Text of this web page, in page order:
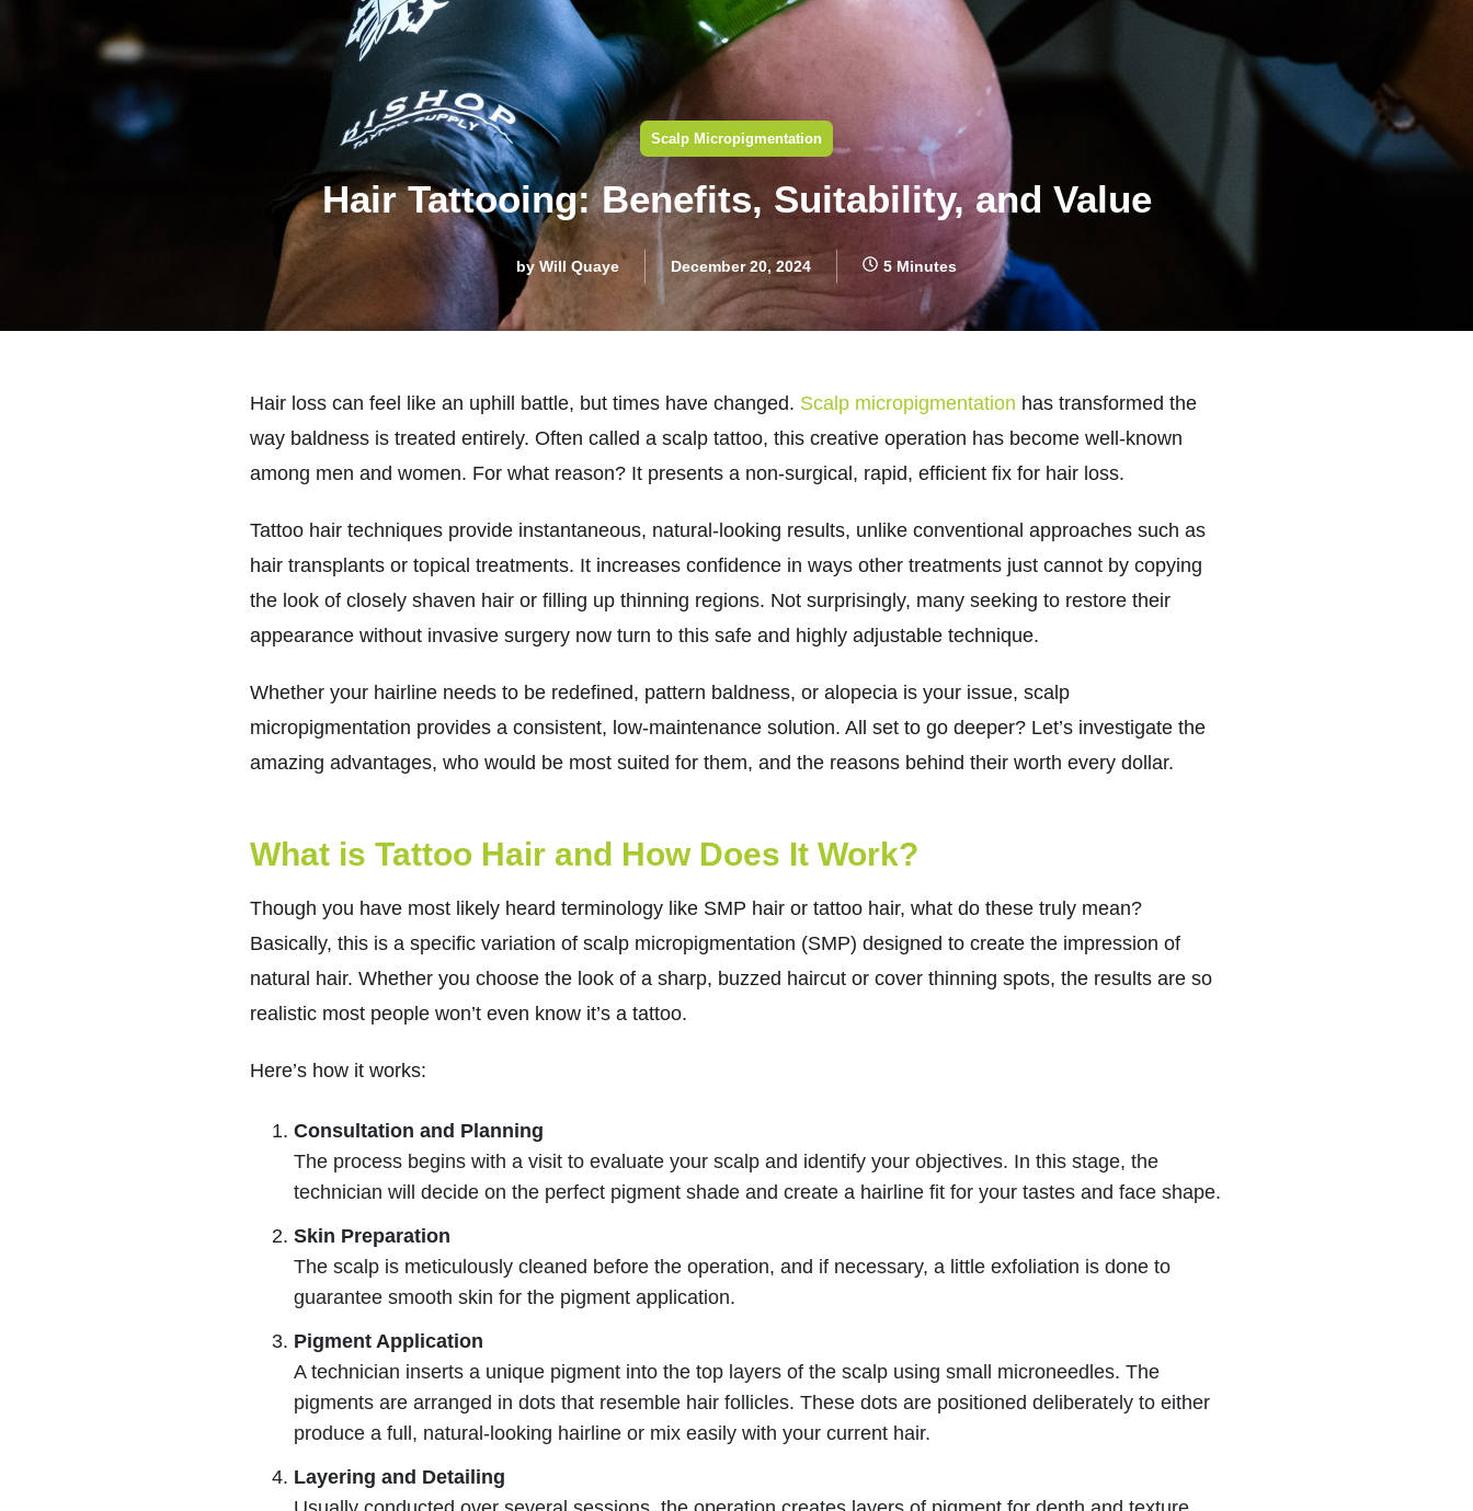
Scalp Micropigmentation
Hair Tattooing: Benefits, Suitability, and Value
by Will Quaye December 20, 2024 5 Minutes
Hair loss can feel like an uphill battle, but times have changed. Scalp micropigmentation has transformed the
way baldness is treated entirely. Often called a scalp tattoo, this creative operation has become well-known
among men and women. For what reason? It presents a non-surgical, rapid, efficient fix for hair loss.
Tattoo hair techniques provide instantaneous, natural-looking results, unlike conventional approaches such as
hair transplants or topical treatments. It increases confidence in ways other treatments just cannot by copying
the look of closely shaven hair or filling up thinning regions. Not surprisingly, many seeking to restore their
appearance without invasive surgery now turn to this safe and highly adjustable technique.
Whether your hairline needs to be redefined, pattern baldness, or alopecia is your issue, scalp
micropigmentation provides a consistent, low-maintenance solution. All set to go deeper? Let’s investigate the
amazing advantages, who would be most suited for them, and the reasons behind their worth every dollar.
What is Tattoo Hair and How Does It Work?
Though you have most likely heard terminology like SMP hair or tattoo hair, what do these truly mean?
Basically, this is a specific variation of scalp micropigmentation (SMP) designed to create the impression of
natural hair. Whether you choose the look of a sharp, buzzed haircut or cover thinning spots, the results are so
realistic most people won’t even know it’s a tattoo.
Here’s how it works:
Consultation and Planning
The process begins with a visit to evaluate your scalp and identify your objectives. In this stage, the
technician will decide on the perfect pigment shade and create a hairline fit for your tastes and face shape.
Skin Preparation
The scalp is meticulously cleaned before the operation, and if necessary, a little exfoliation is done to
guarantee smooth skin for the pigment application.
Pigment Application
A technician inserts a unique pigment into the top layers of the scalp using small microneedles. The
pigments are arranged in dots that resemble hair follicles. These dots are positioned deliberately to either
produce a full, natural-looking hairline or mix easily with your current hair.
Layering and Detailing